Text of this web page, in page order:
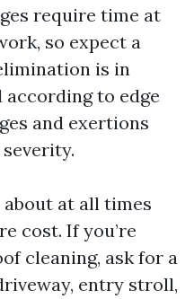
require time at
so expect a
is in
to edge
and exertions
at all times
cost. If you’re
cleaning, ask for a
entry stroll,